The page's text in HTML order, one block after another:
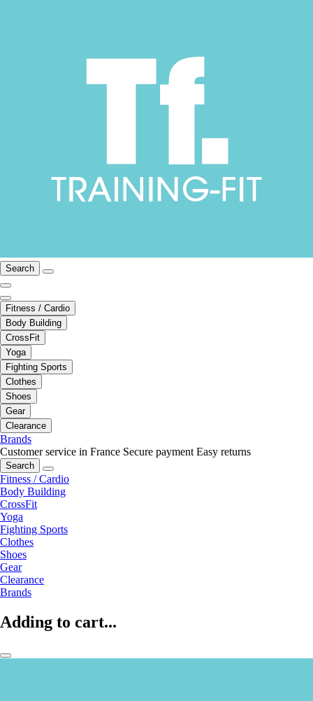
Search
Fitness / Cardio
Body Building
CrossFit
Yoga
Fighting Sports
Clothes
Shoes
Gear
Clearance
Brands
Customer service in France Secure payment Easy returns
Search
Fitness / Cardio
Body Building
CrossFit
Yoga
Fighting Sports
Clothes
Shoes
Gear
Clearance
Brands
Adding to cart...